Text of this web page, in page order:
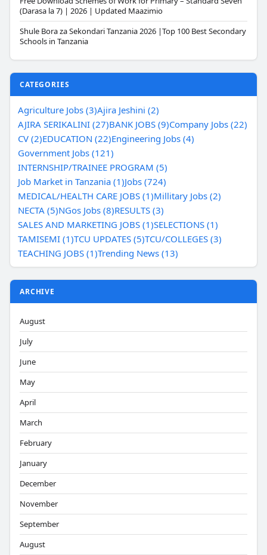
(Darasa la 7) | 2026 | Updated Maazimio
Shule Bora za Sekondari Tanzania 2026 |Top 100 Best Secondary
Schools in Tanzania
CATEGORIES
Agriculture Jobs (3)Ajira Jeshini (2)
AJIRA SERIKALINI (27)BANK JOBS (9)Company Jobs (22)
CV (2)EDUCATION (22)Engineering Jobs (4)
Government Jobs (121)
INTERNSHIP/TRAINEE PROGRAM (5)
Job Market in Tanzania (1)Jobs (724)
MEDICAL/HEALTH CARE JOBS (1)Millitary Jobs (2)
NECTA (5)NGos Jobs (8)RESULTS (3)
SALES AND MARKETING JOBS (1)SELECTIONS (1)
TAMISEMI (1)TCU UPDATES (5)TCU/COLLEGES (3)
TEACHING JOBS (1)Trending News (13)
ARCHIVE
August
July
June
May
April
March
February
January
December
November
September
August